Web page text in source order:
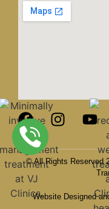
© All Rights Reserved
Website Designed